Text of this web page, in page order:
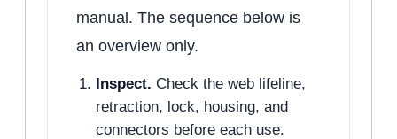
manual. The sequence below is
an overview only.
Inspect. Check the web lifeline,
retraction, lock, housing, and
connectors before each use.